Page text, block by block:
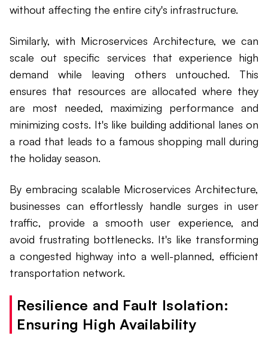
without affecting the entire city's infrastructure.
Similarly, with Microservices Architecture, we can
scale out specific services that experience high
demand while leaving others untouched. This
ensures that resources are allocated where they
are most needed, maximizing performance and
minimizing costs. It's like building additional lanes on
a road that leads to a famous shopping mall during
the holiday season.
By embracing scalable Microservices Architecture,
businesses can effortlessly handle surges in user
traffic, provide a smooth user experience, and
avoid frustrating bottlenecks. It's like transforming
a congested highway into a well-planned, efficient
transportation network.
Resilience and Fault Isolation:
Ensuring High Availability